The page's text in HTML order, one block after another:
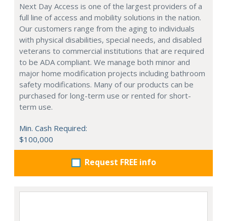
Next Day Access is one of the largest providers of a
full line of access and mobility solutions in the nation.
Our customers range from the aging to individuals
with physical disabilities, special needs, and disabled
veterans to commercial institutions that are required
to be ADA compliant. We manage both minor and
major home modification projects including bathroom
safety modifications. Many of our products can be
purchased for long-term use or rented for short-
term use.
Min. Cash Required:
$100,000
Request FREE info